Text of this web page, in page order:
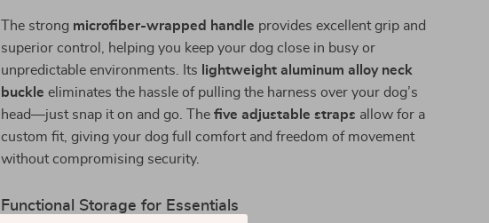
The strong microfiber-wrapped handle provides excellent grip and
superior control, helping you keep your dog close in busy or
unpredictable environments. Its
lightweight aluminum alloy neck
buckle eliminates the hassle of pulling the harness over your dog’s
head—just snap it on and go. Thefive adjustable straps allow for a
custom fit, giving your dog full comfort and freedom of movement
without compromising security.
Functional Storage for Essentials